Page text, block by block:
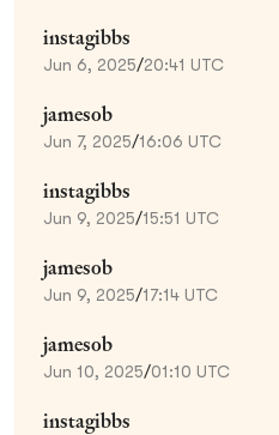
instagibbs
Jun 6, 2025/20:41 UTC
jamesob
Jun 7, 2025/16:06 UTC
instagibbs
Jun 9, 2025/15:51 UTC
jamesob
Jun 9, 2025/17:14 UTC
jamesob
Jun 10, 2025/01:10 UTC
instagibbs